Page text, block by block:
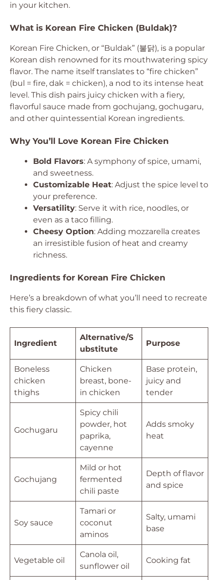
in your kitchen.
What is Korean Fire Chicken (Buldak)?
Korean Fire Chicken, or “Buldak” (불닭), is a popular
Korean dish renowned for its mouthwatering spicy
flavor. The name itself translates to “fire chicken”
(bul = fire, dak = chicken), a nod to its intense heat
level. This dish pairs juicy chicken with a fiery,
flavorful sauce made from gochujang, gochugaru,
and other quintessential Korean ingredients.
Why You’ll Love Korean Fire Chicken
Bold Flavors: A symphony of spice, umami,
and sweetness.
Customizable Heat: Adjust the spice level to
your preference.
Versatility: Serve it with rice, noodles, or
even as a taco filling.
Cheesy Option: Adding mozzarella creates
an irresistible fusion of heat and creamy
richness.
Ingredients for Korean Fire Chicken
Here’s a breakdown of what you’ll need to recreate
this fiery classic.
Ingredient
Alternative/S
ubstitute
Purpose
Boneless
chicken
thighs
Chicken
breast, bone-
in chicken
Base protein,
juicy and
tender
Gochugaru
Spicy chili
powder, hot
paprika,
cayenne
Adds smoky
heat
Gochujang
Mild or hot
fermented
chili paste
Depth of flavor
and spice
Soy sauce
Tamari or
coconut
aminos
Salty, umami
base
Vegetable oil
Canola oil,
sunflower oil
Cooking fat